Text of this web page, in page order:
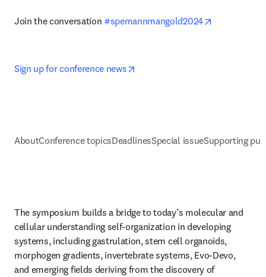
Join the conversation #spemannmangold2024
Sign up for conference news
AboutConference topicsDeadlinesSpecial issueSupporting
The symposium builds a bridge to today’s molecular and
cellular understanding self-organization in developing
systems, including gastrulation, stem cell organoids,
morphogen gradients, invertebrate systems, Evo-Devo,
and emerging fields deriving from the discovery of